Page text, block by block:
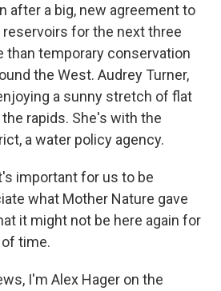
after a big, new agreement to
for the next three
than temporary conservation
the West. Audrey Turner,
a sunny stretch of flat
rapids. She's with the
a water policy agency.
important for us to be
what Mother Nature gave
it might not be here again for
time.
I'm Alex Hager on the